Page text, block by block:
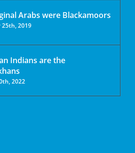
Arabs were Blackamoors
25th, 2019
Indians are the
2022